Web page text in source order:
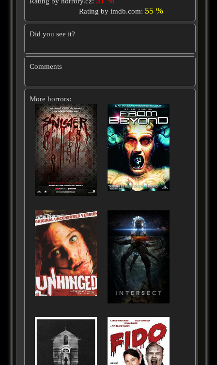
Rating by imdb.com: 55 %
Did you see it?
Comments
More horrors: